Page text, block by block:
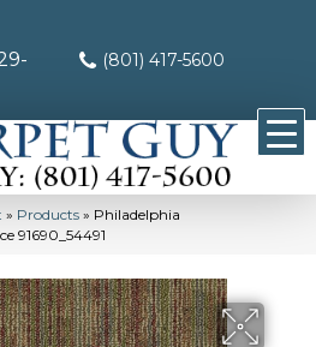
(801) 417-5600
» Products » Philadelphia
91690_54491